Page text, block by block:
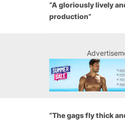
“A gloriously lively
production”
“The gags fly thick